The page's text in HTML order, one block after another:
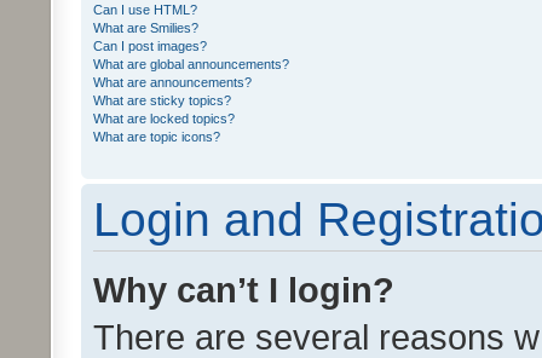
Can I use HTML?
What are Smilies?
Can I post images?
What are global announcements?
What are announcements?
What are sticky topics?
What are locked topics?
What are topic icons?
Login and
Why can’t I login?
There are several reasons